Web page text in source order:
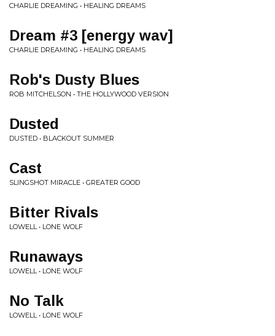
CHARLIE DREAMING • HEALING DREAMS
Dream #3 [energy wav]
CHARLIE DREAMING • HEALING DREAMS
Rob's Dusty Blues
ROB MITCHELSON • THE HOLLYWOOD VERSION
Dusted
DUSTED • BLACKOUT SUMMER
Cast
SLINGSHOT MIRACLE • GREATER GOOD
Bitter Rivals
LOWELL • LONE WOLF
Runaways
LOWELL • LONE WOLF
No Talk
LOWELL • LONE WOLF